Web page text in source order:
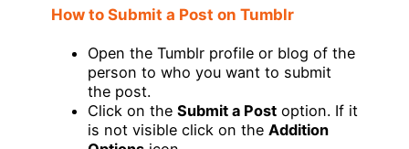
How to Submit a Post on Tumblr
Open the Tumblr profile or blog of the
person to who you want to submit
the post.
Click on the Submit a Post option. If it
is not visible click on the Addition